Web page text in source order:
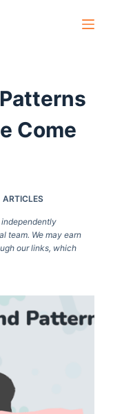
Come
ARTICLES
team. We may earn
our links, which